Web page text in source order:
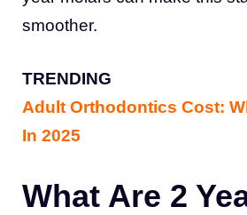
smoother.
TRENDING
Adult Orthodontics Cost:
In 2025
What Are 2